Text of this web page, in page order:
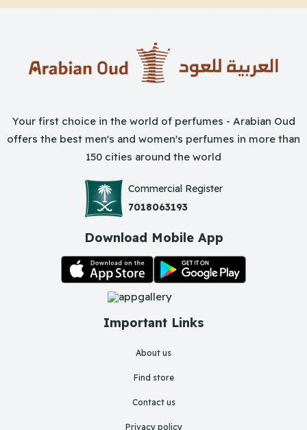
Important Links
About us
Find store
Contact us
Privacy policy
Your first choice in the world of perfumes - Arabian Oud
offers the best men's and women's perfumes in more than
150 cities around the world
Commercial Register
7018063193
Download Mobile App